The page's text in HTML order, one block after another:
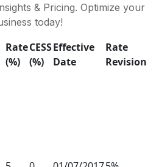
& Pricing. Optimize your
today!
Rate
(%)
CESS
(%)
Effective
Date
Rate
Revision